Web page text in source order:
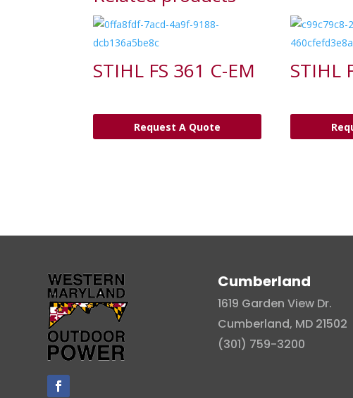
STIHL FS 361 C-EM
Request A Quote
STIHL
Cumberland
1619 Garden View Dr.
Cumberland, MD 21502
(301) 759-3200